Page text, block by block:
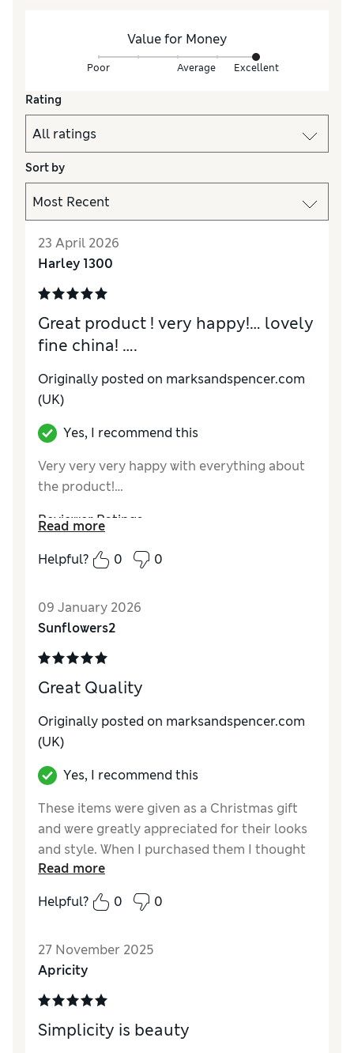
Value for Money
Poor Average Excellent
Rating
Sort by
23 April 2026
Harley 1300
Great product ! very happy!… lovely
fine china! ….
Originally posted on marksandspencer.com
(UK)
Yes, I recommend this
Very very very happy with everything about
the product!…
Reviewer Ratings
Value for MoneyExcellent
Read more
Helpful?
0 0
09 January 2026
Sunflowers2
Great Quality
Originally posted on marksandspencer.com
(UK)
Yes, I recommend this
These items were given as a Christmas gift
and were greatly appreciated for their looks
and style. When I purchased them I thought
it was extremely good quality and good value
for the set.
StyleExcellent
Read more
Helpful?
0 0
27 November 2025
Apricity
Simplicity is beauty